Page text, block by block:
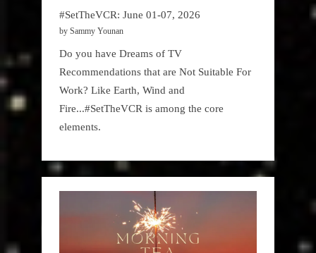
#SetTheVCR: June 01-07, 2026
by Sammy Younan
Do you have Dreams of TV
Recommendations that are Not Suitable For
Work? Like Earth, Wind and
Fire...#SetTheVCR is among the core
elements.